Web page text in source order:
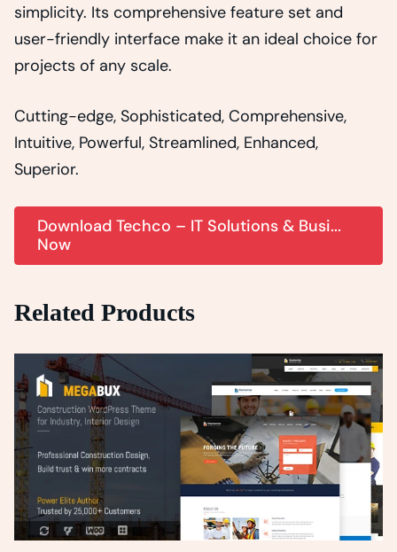
simplicity. Its comprehensive feature set and
user-friendly interface make it an ideal choice for
projects of any scale.
Cutting-edge, Sophisticated, Comprehensive,
Intuitive, Powerful, Streamlined, Enhanced,
Superior.
Download Techco – IT Solutions & Busi...
Now
Related Products